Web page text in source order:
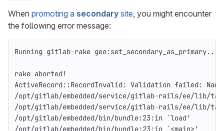
When promoting a secondary site, you might encounter
the following error message:
Running gitlab-rake geo:set_secondary_as_primary...
rake aborted!
ActiveRecord::RecordInvalid: Validation failed:
/opt/gitlab/embedded/service/gitlab-rails/ee/lib/
/opt/gitlab/embedded/service/gitlab-rails/ee/lib/
/opt/gitlab/embedded/bin/bundle:23:in `load'
/opt/gitlab/embedded/bin/bundle:23:in `<main>'